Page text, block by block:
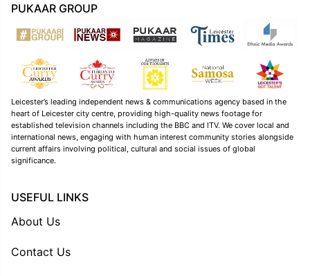
PUKAAR GROUP
Leicester’s leading independent news & communications agency based in the
heart of Leicester city centre, providing high-quality news footage for
established television channels including the BBC and ITV. We cover local and
international news, engaging with human interest community stories alongside
current affairs involving political, cultural and social issues of global
significance.
USEFUL LINKS
About Us
Contact Us